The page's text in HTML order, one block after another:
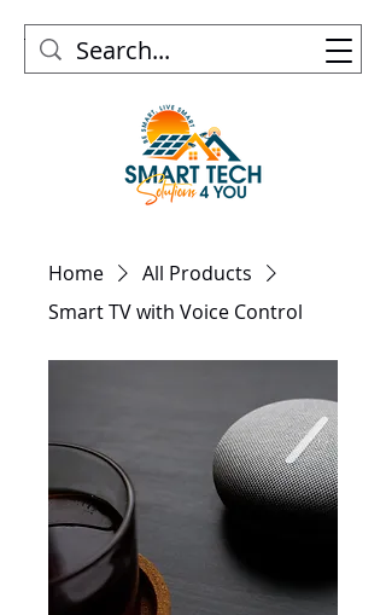
Home
All Products
Smart TV with Voice Control